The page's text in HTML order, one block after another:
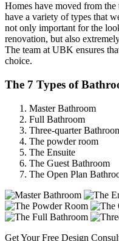
Homes have moved from
have a variety of types that
not only important for the
renovation, but also
The team at UBK ensures
choice.
The 7 Types of
Master Bathroom
Full Bathroom
Three-quarter
The powder room
The Ensuite
The Guest Bathroom
The Open Plan
Get YourFree Design